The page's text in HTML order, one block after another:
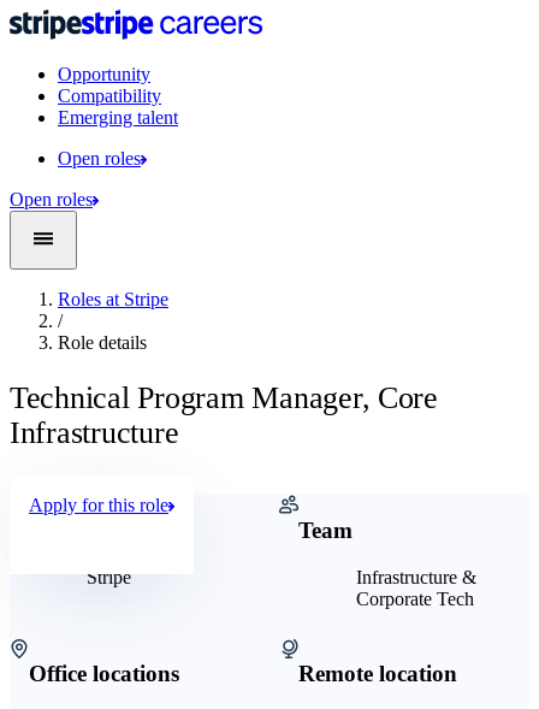
Opportunity
Compatibility
Emerging talent
Open roles
Open roles
Roles at Stripe
/
Role details
Technical Program Manager, Core
Infrastructure
Stripe
Team
Infrastructure &
Corporate Tech
Office locations Remote location
Apply for this role